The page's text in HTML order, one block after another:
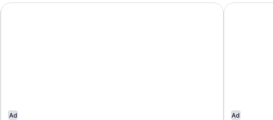
Bed,
Ad
The Seahaus Hotel, Atlantic City Boardwalk, a Tribute
Ad
Courtyard